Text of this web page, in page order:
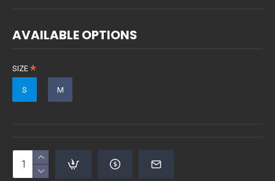
AVAILABLE OPTIONS
SIZE
S M